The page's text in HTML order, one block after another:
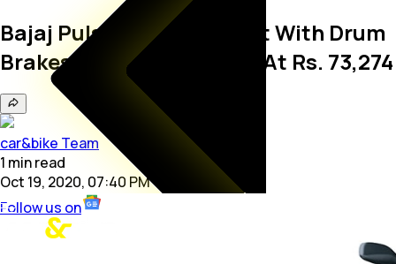
Bajaj Pulsar 125 Split Seat With Drum
Brakes Launched; Priced At Rs. 73,274
car&bike Team
1 minread
Oct 19, 2020, 07:40 PM
Follow us on